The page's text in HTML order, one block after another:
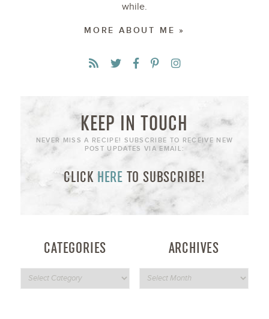
while.
MORE ABOUT ME »
KEEP IN TOUCH
NEVER MISS A RECIPE! SUBSCRIBE TO RECEIVE NEW
POST UPDATES VIA EMAIL:
CLICK HERE TO SUBSCRIBE!
CATEGORIES ARCHIVES